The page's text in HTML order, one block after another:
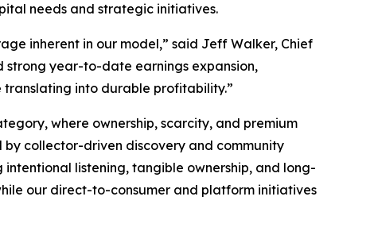
needs and strategic initiatives.
inherent in our model,” said Jeff Walker, Chief
strong year-to-date earnings expansion,
into durable profitability.”
where ownership, scarcity, and premium
collector-driven discovery and community
listening, tangible ownership, and long-
our direct-to-consumer and platform initiatives